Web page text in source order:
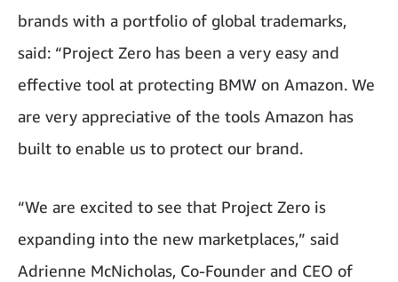
brands with a portfolio of global trademarks,
said: “Project Zero has been a very easy and
effective tool at protecting BMW on Amazon. We
are very appreciative of the tools Amazon has
built to enable us to protect our brand.
“We are excited to see that Project Zero is
expanding into the new marketplaces,” said
Adrienne McNicholas, Co-Founder and CEO of